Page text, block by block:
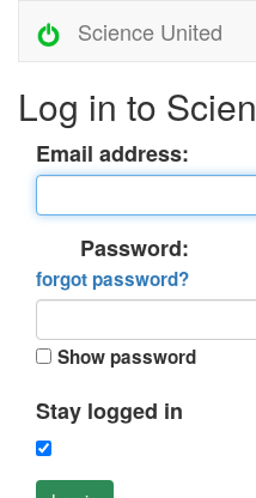
Science United
Log in to
Email address:
Password:
forgot password?
Show password
Stay logged in